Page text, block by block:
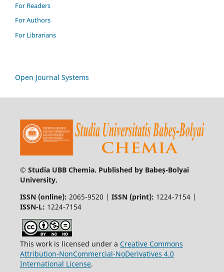
For Readers
For Authors
For Librarians
Open Journal Systems
© Studia UBB Chemia. Published by Babeș-Bolyai
University.
ISSN (online): 2065-9520 | ISSN (print): 1224-7154 |
ISSN-L: 1224-7154
This work is licensed under a Creative Commons
Attribution-NonCommercial-NoDerivatives 4.0
International License.